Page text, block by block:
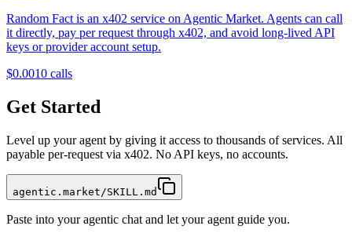
Random Fact is an x402 service on Agentic Market. Agents can call
it directly, pay per request through x402, and avoid long-lived API
keys or provider account setup.
$0.0010 calls
Get Started
Level up your agent by giving it access to thousands of services. All
payable per-request via x402. No API keys, no accounts.
agentic.market/SKILL.md
Paste into your agentic chat and let your agent guide you.